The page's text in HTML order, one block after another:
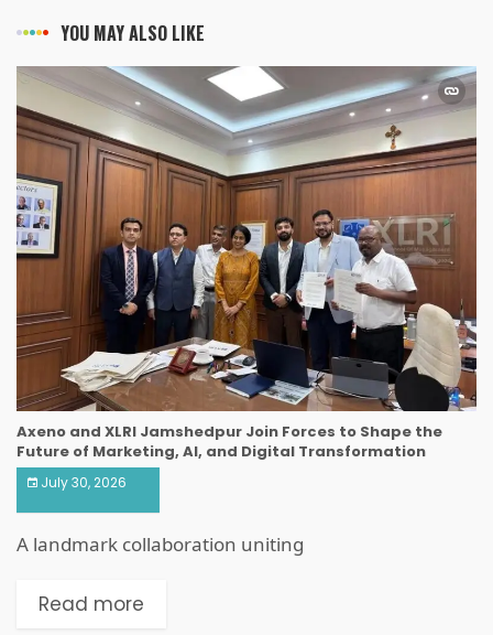
YOU MAY ALSO LIKE
Axeno and XLRI Jamshedpur Join Forces to Shape the
Future of Marketing, AI, and Digital Transformation
July 30, 2026
A landmark collaboration uniting
Read more